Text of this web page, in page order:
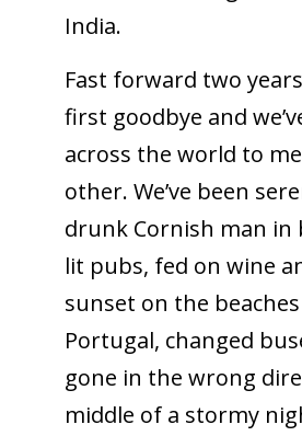
India.
Fast forward two
first goodbye and
across the world to
other. We’ve been
drunk Cornish man in
lit pubs, fed on wine
sunset on the
Portugal, changed
gone in the wrong
middle of a stormy